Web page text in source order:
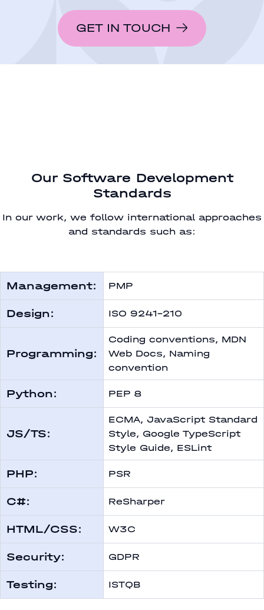
GET IN TOUCH
Our Software Development
Standards
In our work, we follow international approaches
and standards such as:
Management: PMP
Design: ISO 9241-210
Programming:
Coding conventions, MDN
Web Docs, Naming
convention
Python: PEP 8
JS/TS:
ECMA, JavaScript Standard
Style, Google TypeScript
Style Guide, ESLint
PHP: PSR
С#: ReSharper
HTML/CSS: W3C
Security: GDPR
Testing: ISTQB